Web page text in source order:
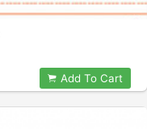
Add To Cart